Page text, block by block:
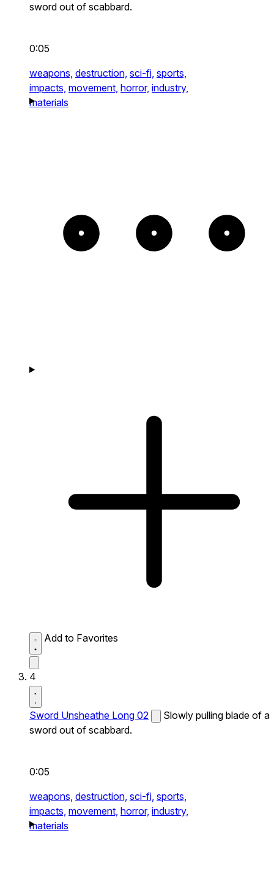
sword out of scabbard.
0:05
weapons, destruction, sci-fi, sports,
impacts, movement, horror, industry,
materials
Add to Favorites
4
Sword Unsheathe Long 02
Slowly pulling blade of a
sword out of scabbard.
0:05
weapons, destruction, sci-fi, sports,
impacts, movement, horror, industry,
materials